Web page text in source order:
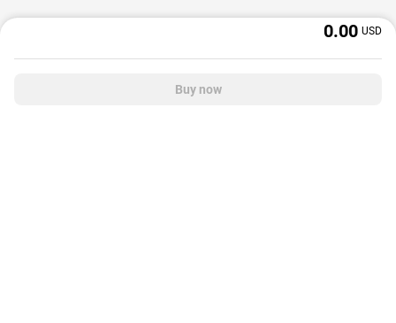
0.00 USD
Buy now